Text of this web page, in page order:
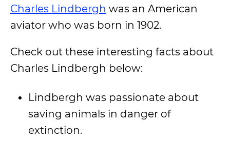
Charles Lindbergh was an American
aviator who was born in 1902.
Check out these interesting facts about
Charles Lindbergh below:
Lindbergh was passionate about
saving animals in danger of
extinction.